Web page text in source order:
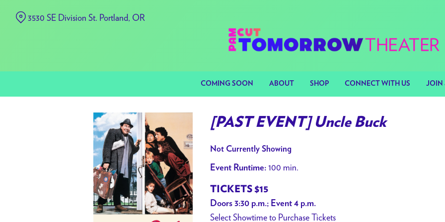
COMING SOON ABOUT SHOP CONNECT WITH US JOIN
3530 SE Division St. Portland, OR
[PAST EVENT] Uncle Buck
Not Currently Showing
Event Runtime: 100 min.
TICKETS $15
Doors 3:30 p.m.; Event 4 p.m.
Select Showtime to Purchase Tickets